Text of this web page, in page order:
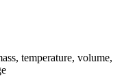
temperature, volume,